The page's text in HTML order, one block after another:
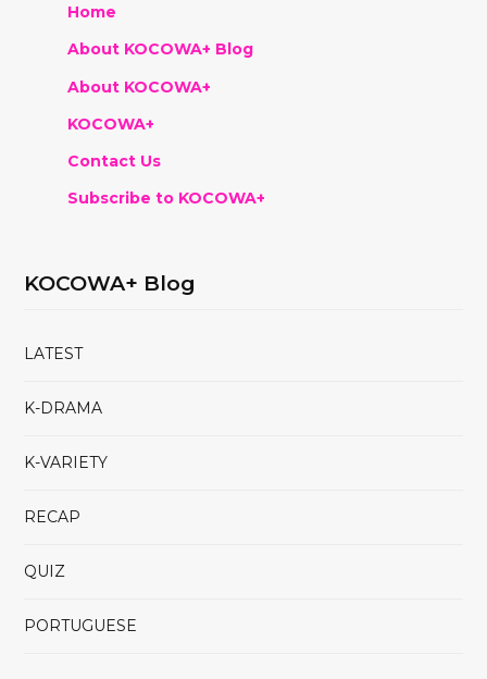
Home
About KOCOWA+ Blog
About KOCOWA+
KOCOWA+
Contact Us
Subscribe to KOCOWA+
KOCOWA+ Blog
LATEST
K-DRAMA
K-VARIETY
RECAP
QUIZ
PORTUGUESE